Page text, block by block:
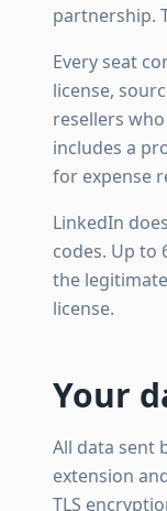
partnership.
Every seat
license,
resellers
includes a
for expense
LinkedIn
codes. Up to
the
license.
Your
All data sent
extension
TLS